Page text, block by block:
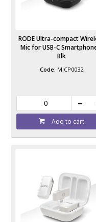
RODE Ultra-compact
Mic for USB-C
Blk
MICP0032
Add to cart